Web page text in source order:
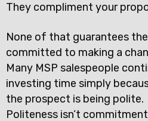
They compliment your
None of that guarantees
committed to making a
Many MSP salespeople
investing time simply
the prospect is being polite.
Politeness isn’t